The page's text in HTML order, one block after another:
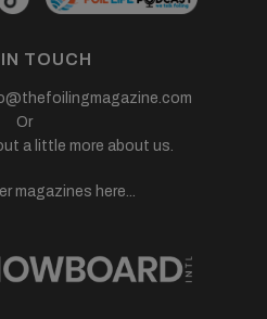
TOUCH
Or
a little more about us.
magazines here...